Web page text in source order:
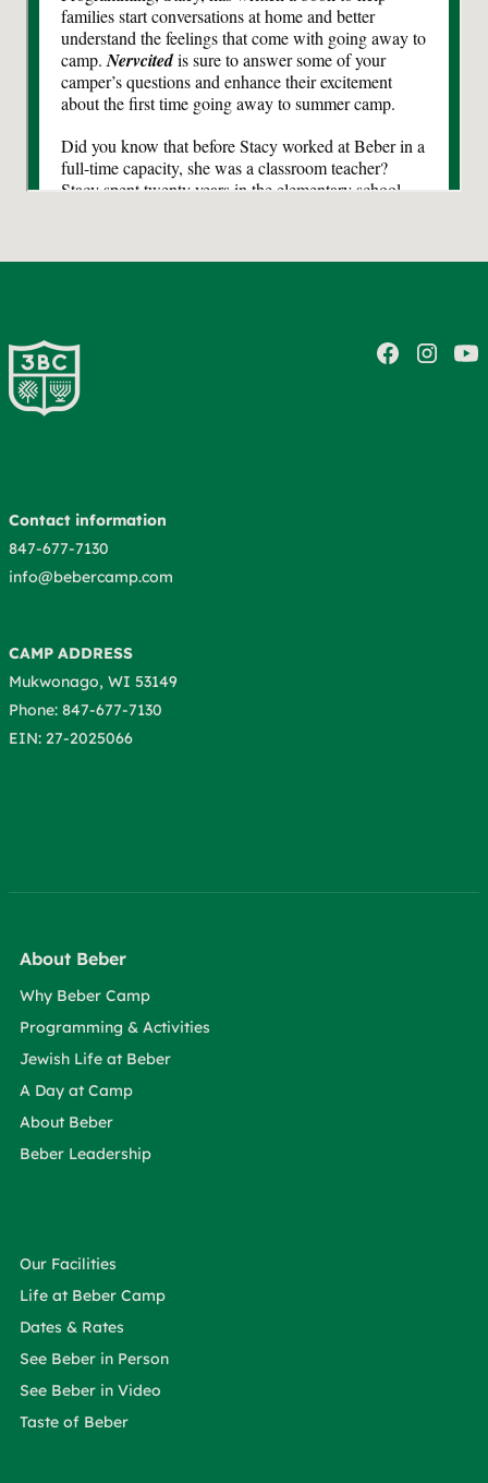
Contact information
847-677-7130
info@bebercamp.com
CAMP ADDRESS
Mukwonago, WI 53149
Phone: 847-677-7130
EIN: 27-2025066
About Beber
Why Beber Camp
Programming & Activities
Jewish Life at Beber
A Day at Camp
About Beber
Beber Leadership
Our Facilities
Life at Beber Camp
Dates & Rates
See Beber in Person
See Beber in Video
Taste of Beber